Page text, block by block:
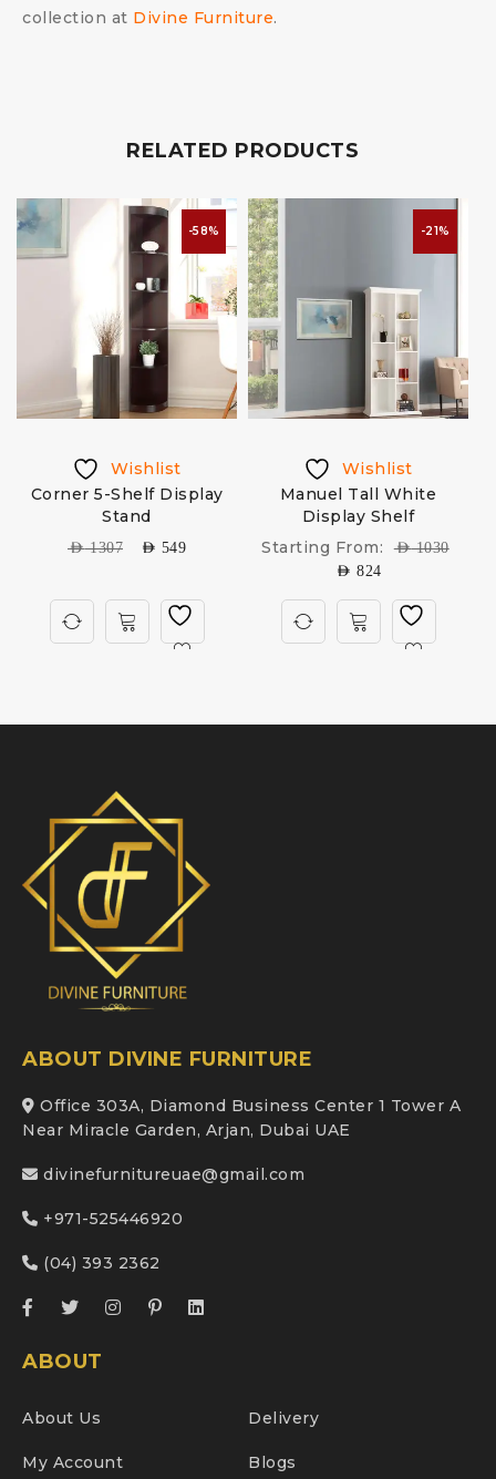
collection at Divine Furniture.
RELATED PRODUCTS
-58%
Wishlist
Corner 5-Shelf Display
Stand
AED1307 AED 549
-21%
Wishlist
Manuel Tall White
Display Shelf
Starting From:
AED1030
AED 824
ABOUT DIVINE FURNITURE
Office 303A, Diamond Business Center 1 Tower A
Near Miracle Garden, Arjan, Dubai UAE
divinefurnitureuae@gmail.com
+971-525446920
(04) 393 2362
ABOUT
About Us Delivery
My Account Blogs